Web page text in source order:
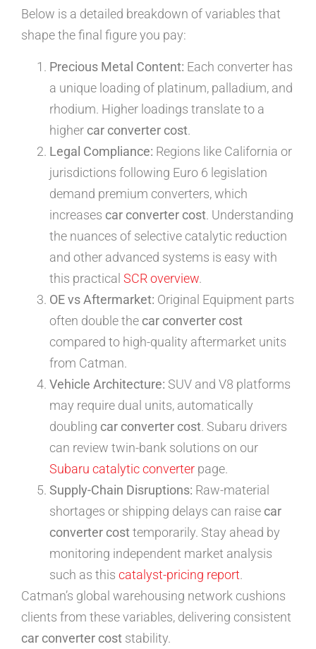
Below is a detailed breakdown of variables that
shape the final figure you pay:
Precious Metal Content: Each converter has
a unique loading of platinum, palladium, and
rhodium. Higher loadings translate to a
higher car converter cost.
Legal Compliance: Regions like California or
jurisdictions following Euro 6 legislation
demand premium converters, which
increases car converter cost. Understanding
the nuances of selective catalytic reduction
and other advanced systems is easy with
this practical SCR overview.
OE vs Aftermarket: Original Equipment parts
often double the car converter cost
compared to high-quality aftermarket units
from Catman.
Vehicle Architecture: SUV and V8 platforms
may require dual units, automatically
doubling car converter cost. Subaru drivers
can review twin-bank solutions on our
Subaru catalytic converter page.
Supply-Chain Disruptions: Raw-material
shortages or shipping delays can raise car
converter costtemporarily. Stay ahead by
monitoring independent market analysis
such as this catalyst-pricing report.
Catman’s global warehousing network cushions
clients from these variables, delivering consistent
car converter cost stability.